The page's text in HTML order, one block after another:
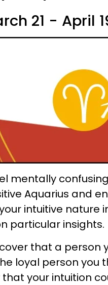
21 - April
mentally
Aquarius and
intuitive nature
particular insights.
that a person
loyal person you
your intuition